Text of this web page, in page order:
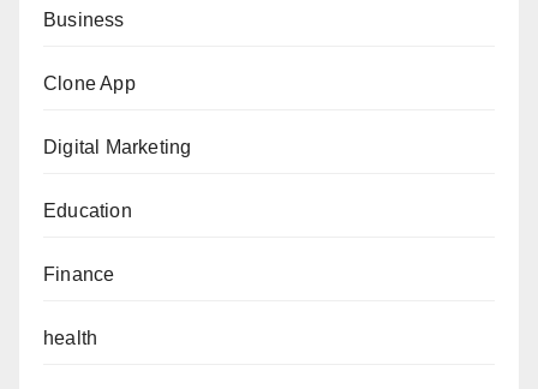
Business
Clone App
Digital Marketing
Education
Finance
health